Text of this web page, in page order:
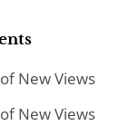
New Views
New Views